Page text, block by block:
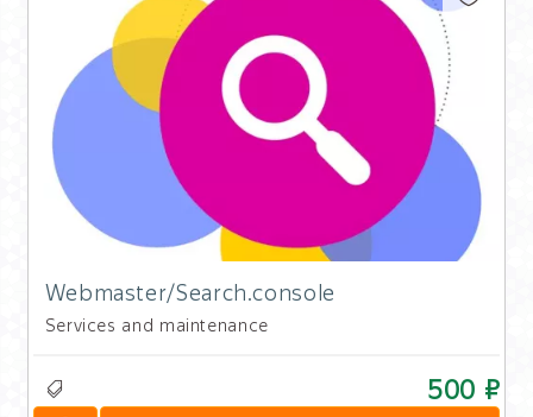
Webmaster/Search.console
Services and maintenance
500 ₽